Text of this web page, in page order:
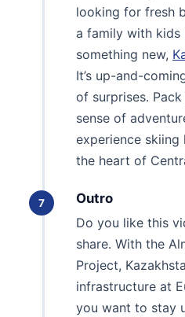
looking for fresh
a family with
something new,
It’s up-and-
of surprises.
sense of
experience
the heart of
7
Outro
Do you like this
share. With the
Project,
infrastructure at
you want to stay